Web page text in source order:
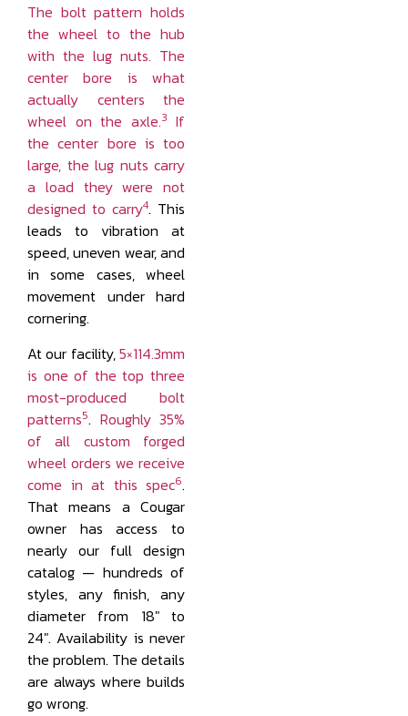
The bolt pattern holds
the wheel to the hub
with the lug nuts. The
center bore is what
actually centers the
wheel on the axle.3 If
the center bore is too
large, the lug nuts carry
a load they were not
designed to carry4. This
leads to vibration at
speed, uneven wear, and
in some cases, wheel
movement under hard
cornering.
At our facility,5×114.3mm
is one of the top three
most-produced bolt
patterns5. Roughly 35%
of all custom forged
wheel orders we receive
come in at this spec6.
That means a Cougar
owner has access to
nearly our full design
catalog — hundreds of
styles, any finish, any
diameter from 18" to
24". Availability is never
the problem. The details
are always where builds
go wrong.